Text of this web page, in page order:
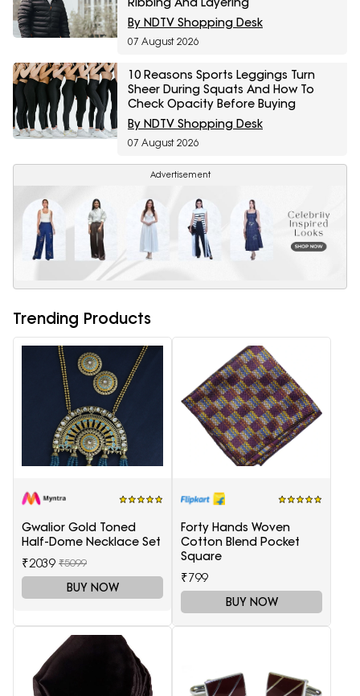
By NDTV Shopping Desk
07 August 2026
10 Reasons Sports Leggings Turn
Sheer During Squats And How To
Check Opacity Before Buying
By NDTV Shopping Desk
07 August 2026
Advertisement
Trending Products
Gwalior Gold Toned
Half-Dome Necklace Set
₹2039 ₹5099
BUY NOW
Forty Hands Woven
Cotton Blend Pocket
Square
₹799
BUY NOW